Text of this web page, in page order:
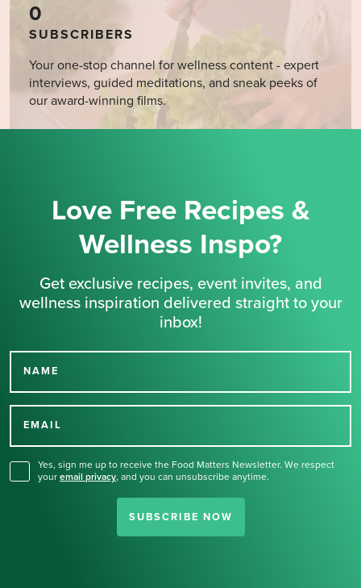
0
SUBSCRIBERS
Your one-stop channel for wellness content - expert
interviews, guided meditations, and sneak peeks of
our award-winning films.
Love Free Recipes &
Wellness Inspo?
Get exclusive recipes, event invites, and
wellness inspiration delivered straight to your
inbox!
NAME
EMAIL
Yes, sign me up to receive the Food Matters Newsletter. We respect
your email privacy, and you can unsubscribe anytime.
SUBSCRIBE NOW
Thank you for signing up